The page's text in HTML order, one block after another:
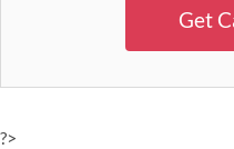
Get
?>